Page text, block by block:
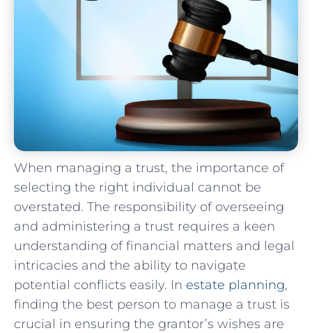
When‍ managing⁣ a trust, the importance ‍of​
selecting the right individual​ cannot⁢ be
overstated. The⁤ responsibility of‌ overseeing
and⁣ administering⁣ a trust ⁢requires ‌a keen⁣
understanding of financial matters and legal
intricacies and the ability‍ to navigate
potential conflicts easily. In estate planning,
finding the best⁢ person to manage a trust is
crucial ⁣in ensuring the ‍grantor’s wishes are